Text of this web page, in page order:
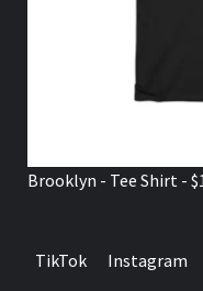
Brooklyn - Tee Shirt -
TikTok Instagram